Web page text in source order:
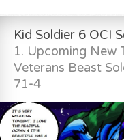
Kid Soldier 6 OCI
1. Upcoming New
Veterans Beast
71-4